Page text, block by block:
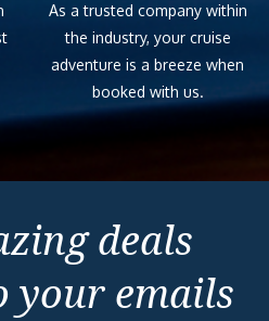
As a trusted company within
the industry, your cruise
adventure is a breeze when
booked with us.
deals
your emails